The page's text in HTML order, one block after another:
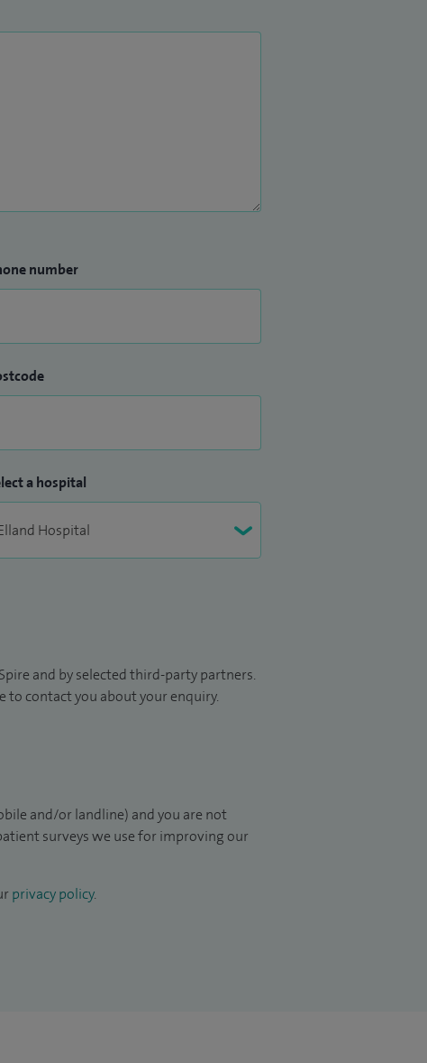
number
a hospital
and by selected third-party partners.
to contact you about your enquiry.
and/or landline) and you are not
surveys we use for improving our
privacy policy.